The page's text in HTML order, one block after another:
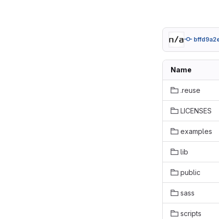
Name
.reuse
LICENSES
examples
lib
public
sass
scripts